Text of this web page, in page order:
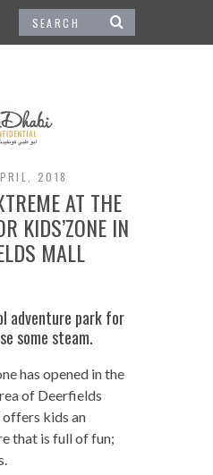
2018
AT THE
KIDS’ZONE IN
MALL
adventure park for
some steam.
has opened in the
of Deerfields
kids an
that is full of fun;